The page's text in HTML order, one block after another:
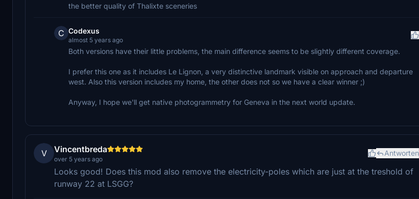
the better quality of Thalixte sceneries
C Codexus
almost 5 years ago
Both versions have their little problems, the main difference seems to be slightly different coverage.
I prefer this one as it includes Le Lignon, a very distinctive landmark visible on approach and departure
west. Also this version includes my home, the other does not so we have a clear winner ;)
Anyway, I hope we'll get native photogrammetry for Geneva in the next world update.
V Vincentbreda
over 5 years ago
Antworten
Looks good! Does this mod also remove the electricity-poles which are just at the treshold of
runway 22 at LSGG?